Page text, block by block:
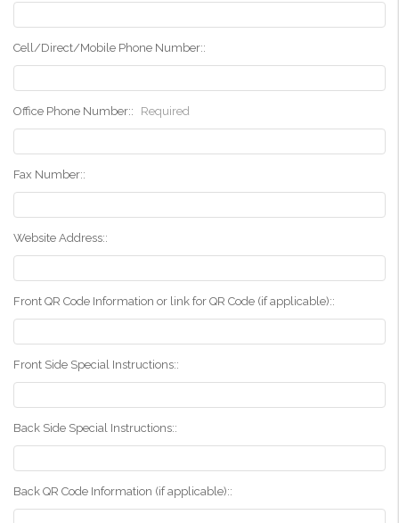
Cell/Direct/Mobile Phone Number::
Office Phone Number:: Required
Fax Number::
Website Address::
Front QR Code Information or link for QR Code (if applicable)::
Front Side Special Instructions::
Back Side Special Instructions::
Back QR Code Information (if applicable)::